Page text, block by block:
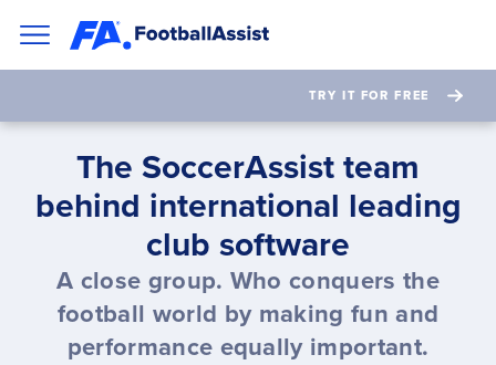
TRY IT FOR FREE
The SoccerAssist team
behind international leading
club software
A close group. Who conquers the
football world by making fun and
performance equally important.